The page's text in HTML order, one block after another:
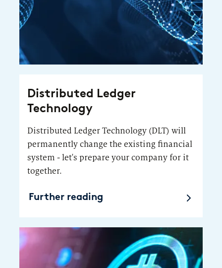
Distributed Ledger
Technology
Distributed Ledger Technology (DLT) will
permanently change the existing financial
system - let's prepare your company for it
together.
Further reading